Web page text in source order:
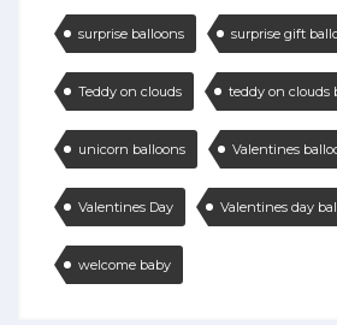
surprise balloons surprise gift
Teddy on clouds teddy on clouds
unicorn balloons Valentines
Valentines Day Valentines day
welcome baby